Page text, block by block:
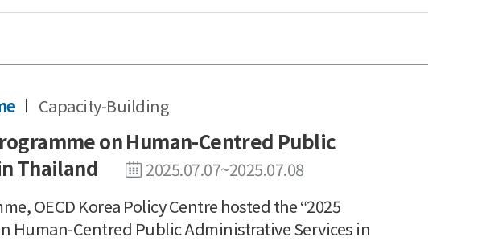
Capacity-Building
on Human-Centred Public
Thailand
2025.07.07~2025.07.08
OECD Korea Policy Centre hosted the “2025
Human-Centred Public Administrative Services in